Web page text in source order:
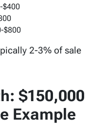
$400
$800
2-3% of sale
$150,000
Example